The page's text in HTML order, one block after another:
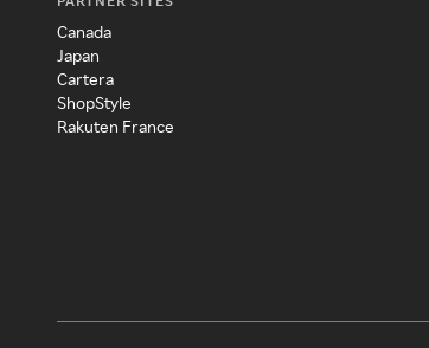
Canada
Japan
Cartera
ShopStyle
Rakuten France